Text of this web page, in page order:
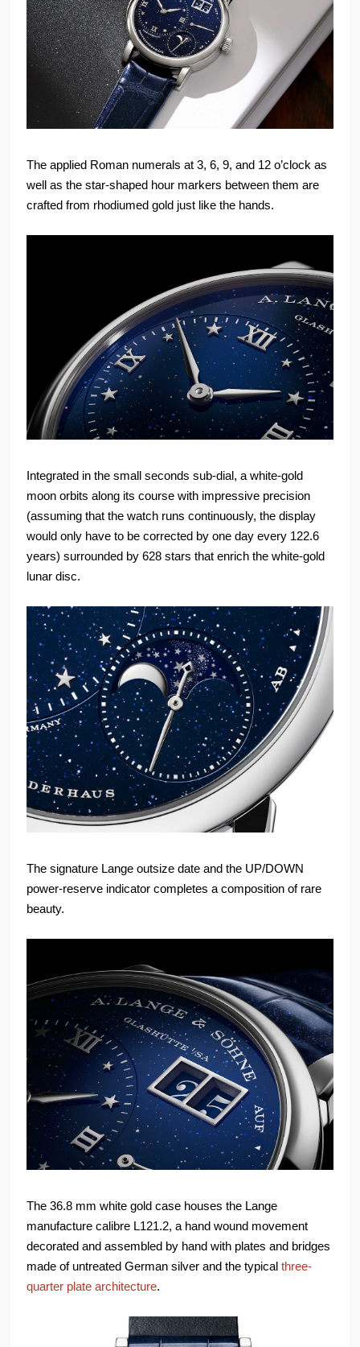
The applied Roman numerals at 3, 6, 9, and 12 o’clock as
well as the star-shaped hour markers between them are
crafted from rhodiumed gold just like the hands.
Integrated in the small seconds sub-dial, a white-gold
moon orbits along its course with impressive precision
(assuming that the watch runs continuously, the display
would only have to be corrected by one day every 122.6
years) surrounded by 628 stars that enrich the white-gold
lunar disc.
The signature Lange outsize date and the UP/DOWN
power-reserve indicator completes a composition of rare
beauty.
The 36.8 mm white gold case houses the Lange
manufacture calibre L121.2, a hand wound movement
decorated and assembled by hand with plates and bridges
made of untreated German silver and the typicalthree-
quarter plate architecture.